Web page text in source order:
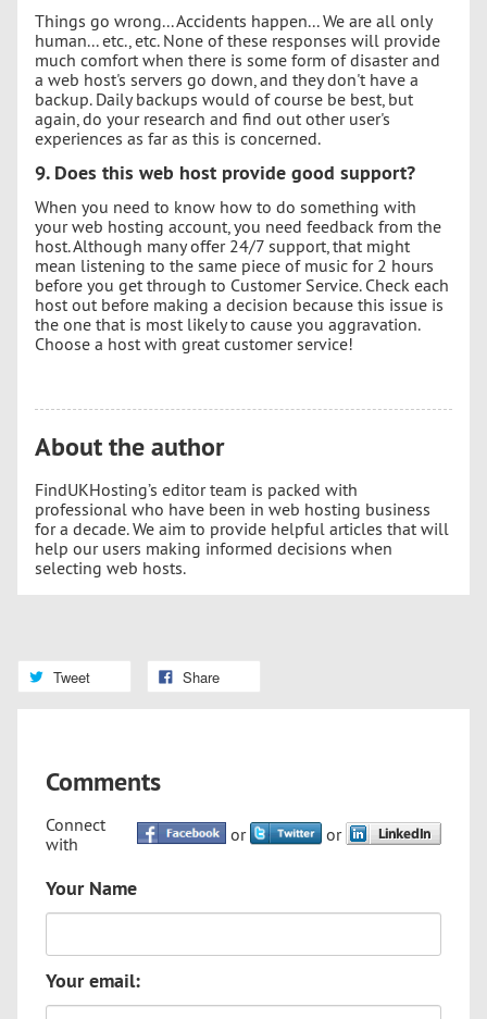
Things go wrong... Accidents happen... We are all only
human... etc., etc. None of these responses will provide
much comfort when there is some form of disaster and
a web host's servers go down, and they don't have a
backup. Daily backups would of course be best, but
again, do your research and find out other user's
experiences as far as this is concerned.
9. Does this web host provide good support?
When you need to know how to do something with
your web hosting account, you need feedback from the
host. Although many offer 24/7 support, that might
mean listening to the same piece of music for 2 hours
before you get through to Customer Service. Check each
host out before making a decision because this issue is
the one that is most likely to cause you aggravation.
Choose a host with great customer service!
About the author
FindUKHosting’s editor team is packed with
professional who have been in web hosting business
for a decade. We aim to provide helpful articles that will
help our users making informed decisions when
selecting web hosts.
Tweet Share
Comments
Connect
with
or or
Your Name
Your email: